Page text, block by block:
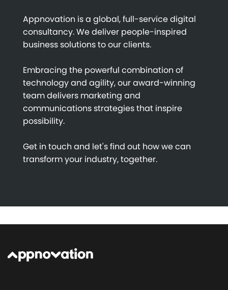
Appnovation is a global, full-service digital
consultancy. We deliver people-inspired
business solutions to our clients.
Embracing the powerful combination of
technology and agility, our award-winning
team delivers marketing and
communications strategies that inspire
possibility.
Get in touch and let's find out how we can
transform your industry, together.